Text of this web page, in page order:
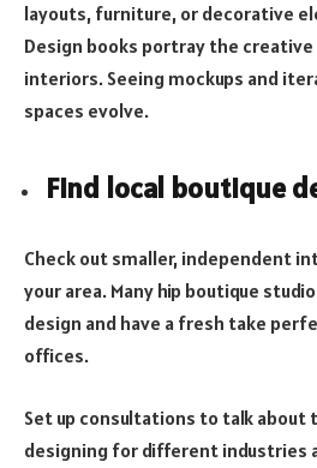
layouts, furniture, or decorative
Design books portray the
interiors. Seeing mockups and
spaces evolve.
Find local boutique
Check out smaller, independent
your area. Many hip boutique
design and have a fresh take
offices.
Set up consultations to talk about
designing for different industries